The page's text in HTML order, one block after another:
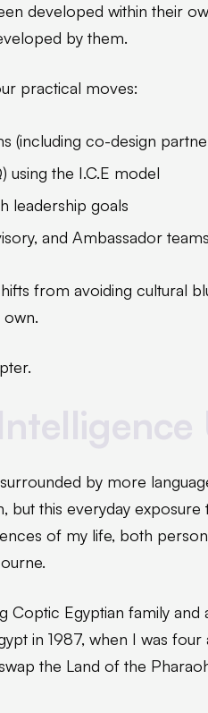
developed within their
by them.
practical moves:
(including co-design
using the I.C.E model
leadership goals
and Ambassador
from avoiding cultural
own.
by more
but this everyday
of my life, both
Coptic Egyptian family
in 1987, when I was four
the Land of the